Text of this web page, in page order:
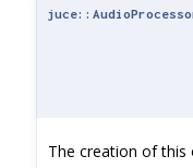
The creation of this